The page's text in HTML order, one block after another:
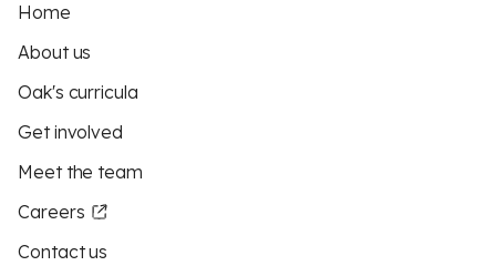
Home
About us
Oak's curricula
Get involved
Meet the team
Careers
Contact us